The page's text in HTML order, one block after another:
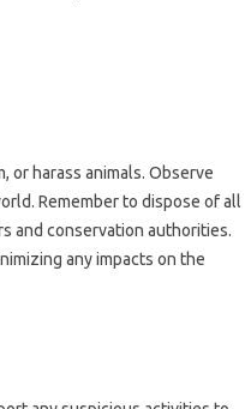
or‍ harass animals. Observe‍
Remember‌ to dispose‍ of‌ all‍
and‌ conservation‌ authorities.
any impacts‍ on the